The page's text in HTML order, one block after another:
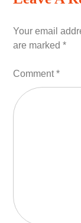
Your email
are marked*
Comment*